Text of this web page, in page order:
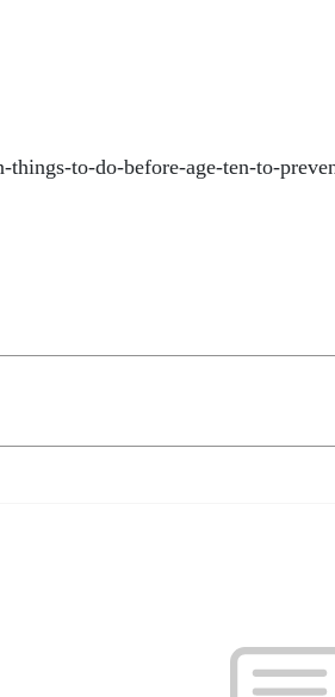
things-to-do-before-age-ten-to-